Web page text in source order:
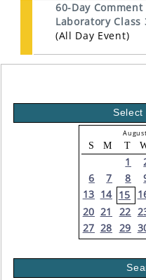
60-Day
Laboratory
(All Day Event)
Select
S M T
1
6
7 8
13 14 15
20 21 22
27 28 29